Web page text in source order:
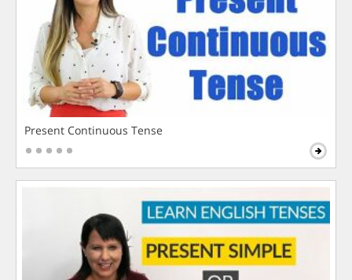
Present Continuous Tense